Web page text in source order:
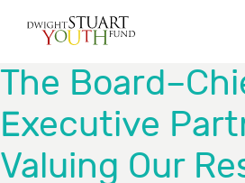
Board & Staff
GRANTMAKING
Programs
The
Executive
Valuing Our